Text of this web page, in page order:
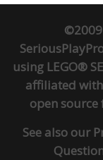
using LEGO®
affiliated with
open source
See also our